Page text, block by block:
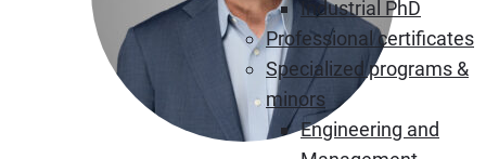
Industrial PhD
Professional certificates
Specialized programs &
minors
Engineering and